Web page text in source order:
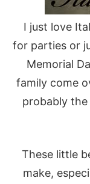
I just love
for parties or
Memorial
family come
probably
These little
make,